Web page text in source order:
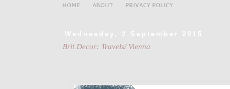
HOME ABOUT PRIVACY POLICY
Wednesday, 2 September 2015
Brit Decor: Travels/ Vienna